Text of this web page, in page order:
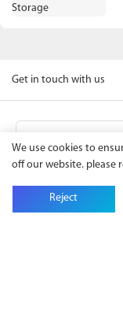
Get in touch with us
Email
We use cookies to
off our website. please
Reject